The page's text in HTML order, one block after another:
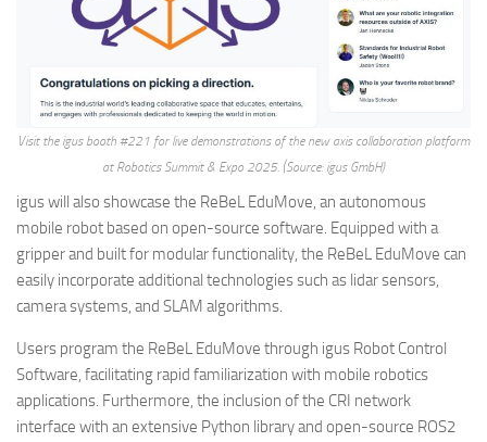
Visit the igus booth #221 for live demonstrations of the new axis collaboration platform
at Robotics Summit & Expo 2025. (Source: igus GmbH)
igus will also showcase the ReBeL EduMove, an autonomous
mobile robot based on open-source software. Equipped with a
gripper and built for modular functionality, the ReBeL EduMove can
easily incorporate additional technologies such as lidar sensors,
camera systems, and SLAM algorithms.
Users program the ReBeL EduMove through igus Robot Control
Software, facilitating rapid familiarization with mobile robotics
applications. Furthermore, the inclusion of the CRI network
interface with an extensive Python library and open-source ROS2